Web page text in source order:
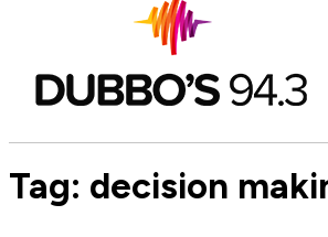
Tag: decision